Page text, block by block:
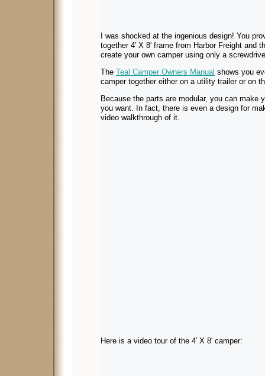
I was shocked at the ingenious design! You
together 4′ X 8′ frame from Harbor Freight and
create your own camper using only a
The Teal Camper Owners Manual shows you
camper together either on a utility trailer or on
Because the parts are modular, you can make
you want. In fact, there is even a design for
video walkthrough of it.
Here is a video tour of the 4′ X 8′ camper: